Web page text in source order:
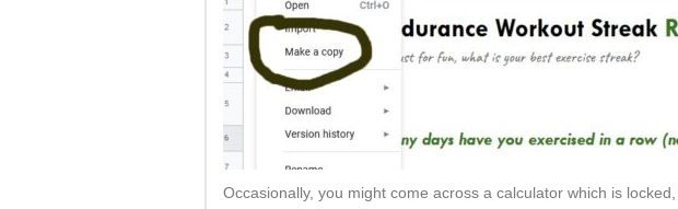
Occasionally, you might come across a calculator which is